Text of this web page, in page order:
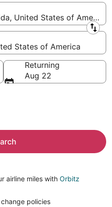
United States of America
States of America
Returning
Aug 22
airline miles with Orbitz
policies